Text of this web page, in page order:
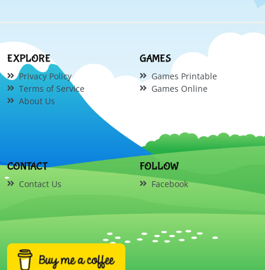
EXPLORE
Privacy Policy
Terms of Service
About Us
GAMES
Games Printable
Games Online
CONTACT
Contact Us
FOLLOW
Facebook